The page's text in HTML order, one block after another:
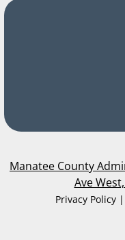
Manatee County
Ave
Privacy Policy